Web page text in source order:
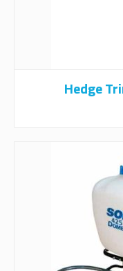
Hedge